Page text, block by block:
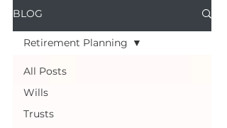
BLOG
All Posts
Wills
Trusts
Retirement Planning